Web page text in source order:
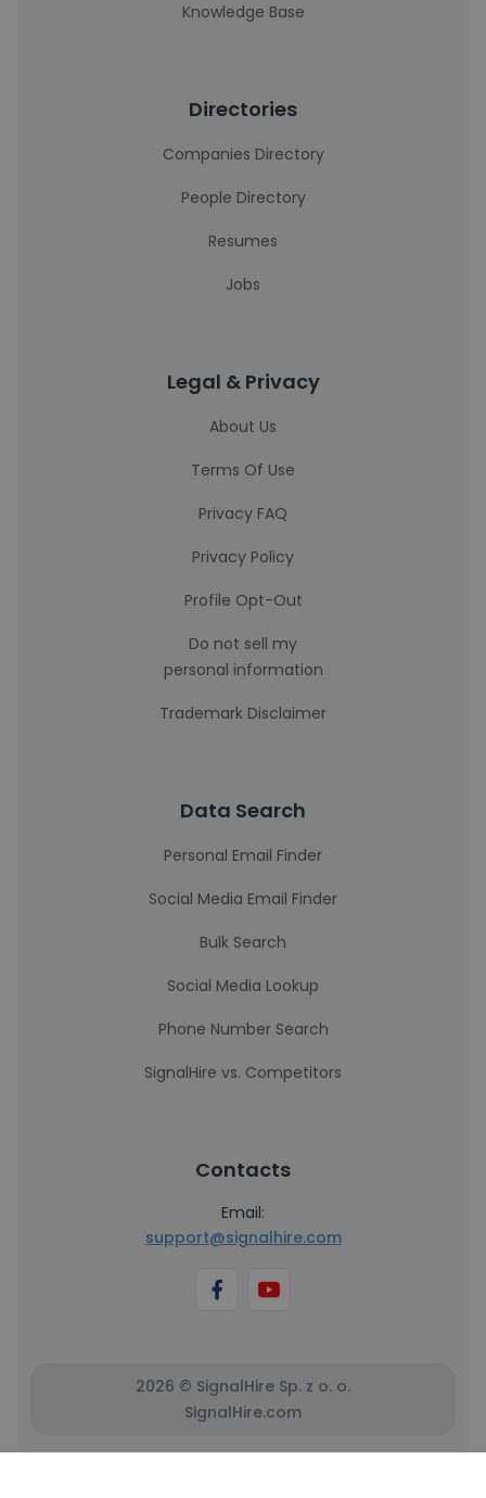
Knowledge Base
Directories
Companies Directory
People Directory
Resumes
Jobs
Legal & Privacy
About Us
Terms Of Use
Privacy FAQ
Privacy Policy
Profile Opt-Out
Do not sell my
personal information
Trademark Disclaimer
Data Search
Personal Email Finder
Social Media Email Finder
Bulk Search
Social Media Lookup
Phone Number Search
SignalHire vs. Competitors
Contacts
Email:
support@signalhire.com
2026 © SignalHire Sp. z o. o.
SignalHire.com